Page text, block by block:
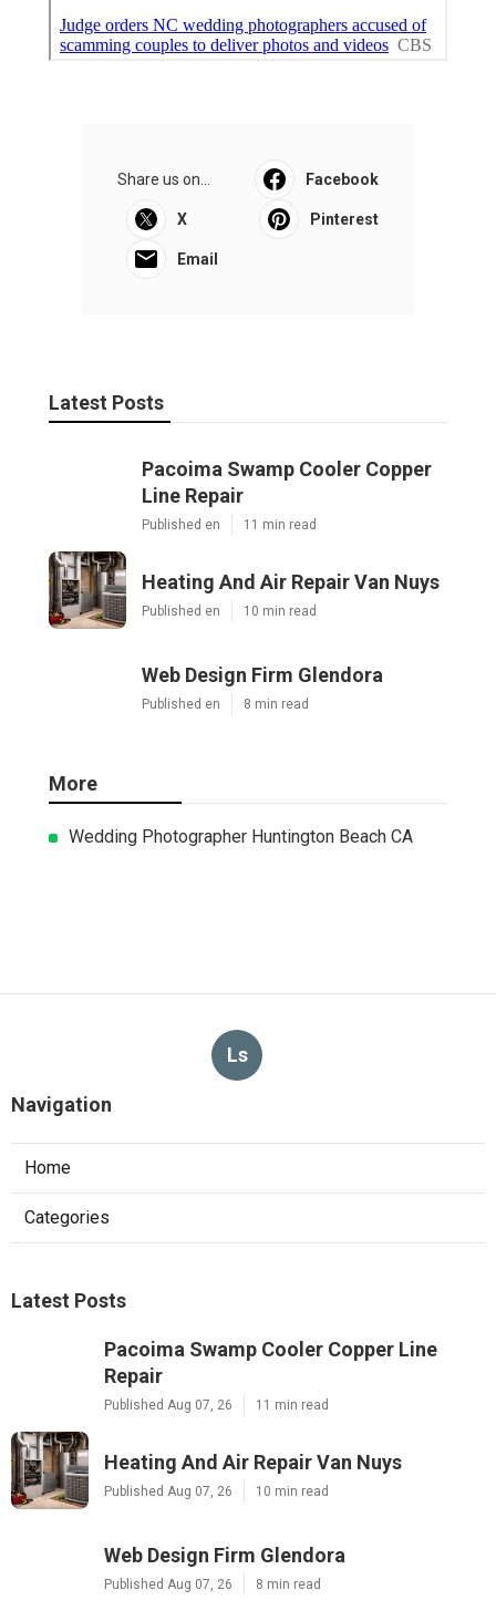
Share us on... Facebook
X Pinterest
Email
Latest Posts
Pacoima Swamp Cooler Copper
Line Repair
Published en 11 min read
Heating And Air Repair Van Nuys
Published en 10 min read
Web Design Firm Glendora
Published en 8 min read
More
Wedding Photographer Huntington Beach CA
Ls
Navigation
Home
Categories
Latest Posts
Pacoima Swamp Cooler Copper Line
Repair
Published Aug 07, 26 11 min read
Heating And Air Repair Van Nuys
Published Aug 07, 26 10 min read
Web Design Firm Glendora
Published Aug 07, 26 8 min read